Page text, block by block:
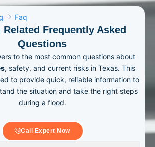
Faq
Frequently Asked
Questions
to the most common questions about
, safety, and current risks in Texas. This
to provide quick, reliable information to
the situation and take the right steps
during a flood.
Call Expert Now